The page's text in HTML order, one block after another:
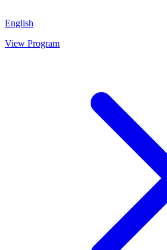
English
View Program